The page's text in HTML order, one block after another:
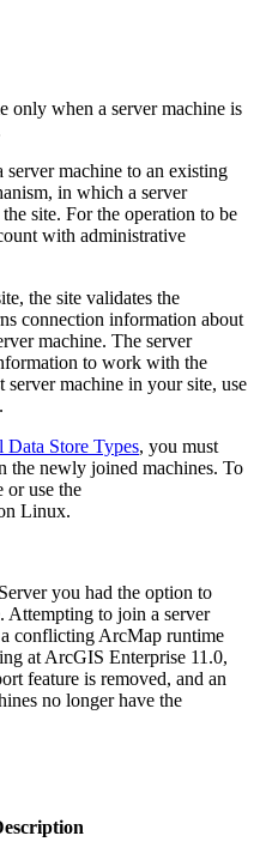
only when a server machine is
server machine to an existing
in which a server
site. For the operation to be
with administrative
the site validates the
connection information about
machine. The server
to work with the
machine in your site, use
Data Store Types, you must
the newly joined machines. To
or use the
Linux.
you had the option to
Attempting to join a server
conflicting ArcMap runtime
at ArcGIS Enterprise 11.0,
feature is removed, and an
no longer have the